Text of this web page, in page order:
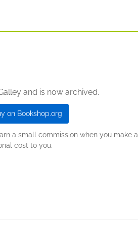
and is now archived.
on Bookshop.org
a small commission when you make a
cost to you.